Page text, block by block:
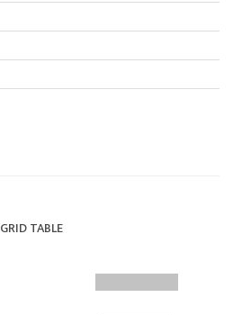
GRID TABLE